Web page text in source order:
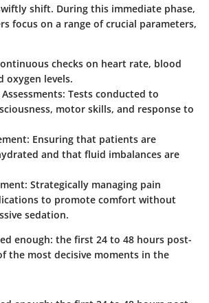
shift. During this immediate phase,
focus on a range of crucial parameters,
checks on heart rate, blood
oxygen levels.
: Tests conducted to
motor skills, and response to
: Ensuring that patients are
and that fluid imbalances are
: Strategically managing pain
to promote comfort without
sedation.
enough: the first 24 to 48 hours post-
the most decisive moments in the